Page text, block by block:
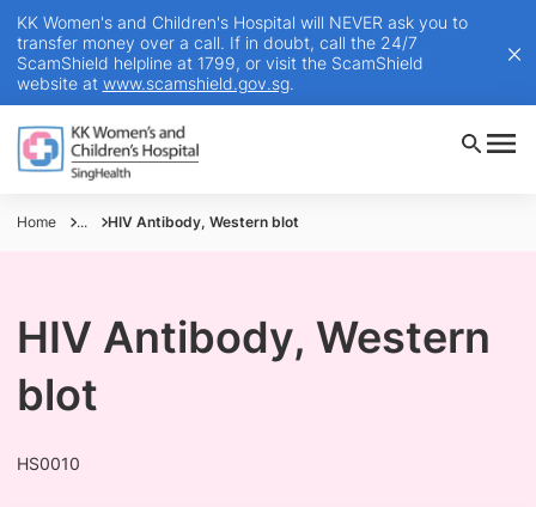
KK Women's and Children's Hospital will NEVER ask you to
transfer money over a call. If in doubt, call the 24/7
ScamShield helpline at 1799, or visit the ScamShield
website at www.scamshield.gov.sg.
Home ... HIV Antibody, Western blot
HIV Antibody, Western
blot
HS0010